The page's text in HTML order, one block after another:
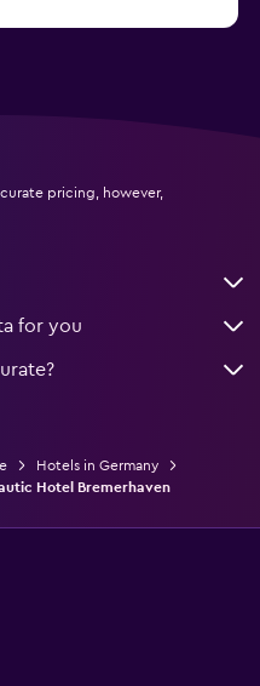
pricing, however,
for you
Hotels in Germany
Hotel Bremerhaven